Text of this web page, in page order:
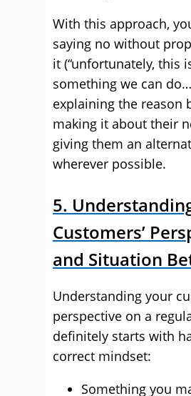
With this approach,
saying no without
it (“unfortunately, this
something we can
explaining the reason
making it about their
giving them an
wherever possible.
5.
Customers’
and Situation
Understanding your
perspective on a
definitely starts with
correct mindset:
Something you